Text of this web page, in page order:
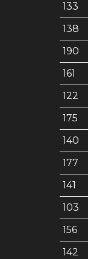
133
138
190
161
122
175
140
177
141
103
156
142